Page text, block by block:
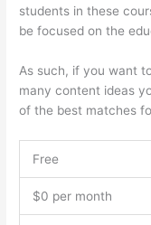
students in these
be focused on the
As such, if you want
many content ideas
of the best matches
Free
$0 per month